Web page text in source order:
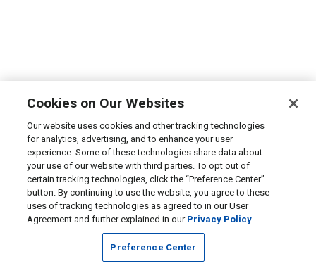
Cookies on Our Websites
Our website uses cookies and other tracking technologies
for analytics, advertising, and to enhance your user
experience. Some of these technologies share data about
your use of our website with third parties. To opt out of
certain tracking technologies, click the “Preference Center”
button. By continuing to use the website, you agree to these
uses of tracking technologies as agreed to in our User
Agreement and further explained in our Privacy Policy
Preference Center